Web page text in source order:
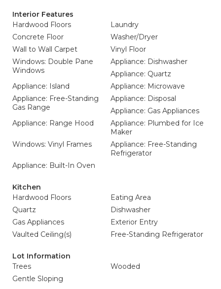
Interior Features
Hardwood Floors
Laundry
Concrete Floor
Washer/Dryer
Wall to Wall Carpet
Vinyl Floor
Windows: Double Pane
Windows
Appliance: Dishwasher
Appliance: Quartz
Appliance: Island
Appliance: Microwave
Appliance: Free-Standing
Gas Range
Appliance: Disposal
Appliance: Gas Appliances
Appliance: Range Hood
Appliance: Plumbed for Ice
Maker
Windows: Vinyl Frames
Appliance: Free-Standing
Refrigerator
Appliance: Built-In Oven
Kitchen
Hardwood Floors
Eating Area
Quartz
Dishwasher
Gas Appliances
Exterior Entry
Vaulted Ceiling(s)
Free-Standing Refrigerator
Lot Information
Trees
Wooded
Gentle Sloping